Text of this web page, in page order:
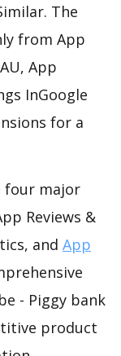
The
from App
App
InGoogle
for a
four major
Reviews &
and App
- Piggy bank
product